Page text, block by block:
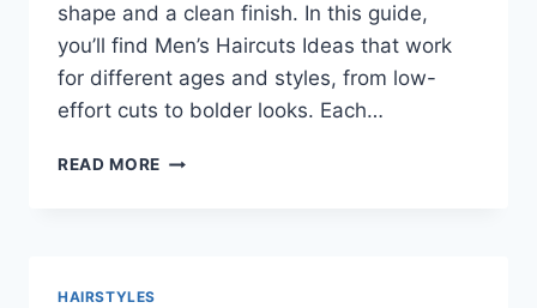
shape and a clean finish. In this guide,
you’ll find Men’s Haircuts Ideas that work
for different ages and styles, from low-
effort cuts to bolder looks. Each…
READ MORE SHARP
HAIRSTYLES